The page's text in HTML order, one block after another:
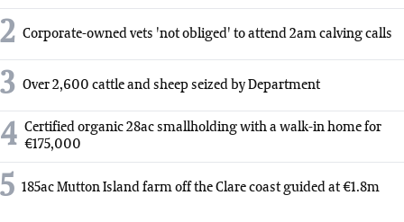
2 Corporate-owned vets 'not obliged' to attend 2am calving calls
3 Over 2,600 cattle and sheep seized by Department
4 Certified organic 28ac smallholding with a walk-in home for
€175,000
5 185ac Mutton Island farm off the Clare coast guided at €1.8m